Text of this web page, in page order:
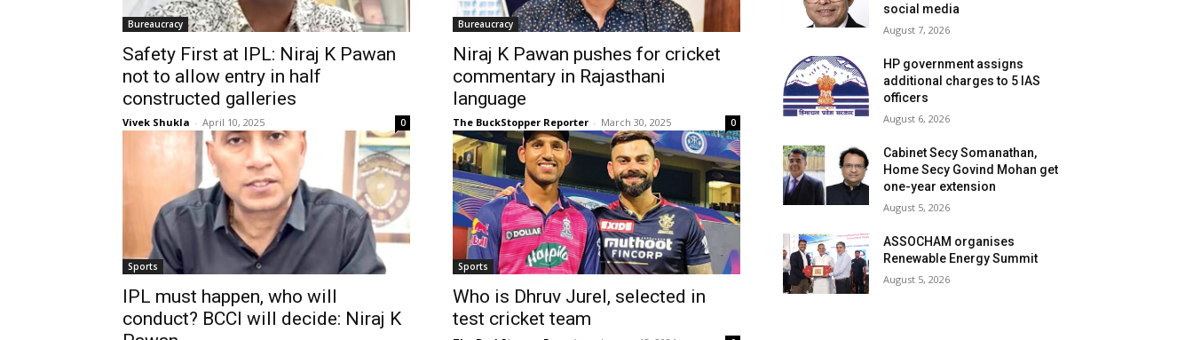
Bureaucracy
Safety First at IPL: Niraj K Pawan
not to allow entry in half
constructed galleries
Vivek Shukla - April 10, 2025 0
Bureaucracy
Niraj K Pawan pushes for cricket
commentary in Rajasthani
language
The BuckStopper Reporter - March 30, 2025 0
Sports
IPL must happen, who will
conduct? BCCI will decide: Niraj K
Sports
Who is Dhruv Jurel, selected in
test cricket team
social media
August 7, 2026
HP government assigns
additional charges to 5 IAS
officers
August 6, 2026
Cabinet Secy Somanathan,
Home Secy Govind Mohan get
one-year extension
August 5, 2026
ASSOCHAM organises
Renewable Energy Summit
August 5, 2026